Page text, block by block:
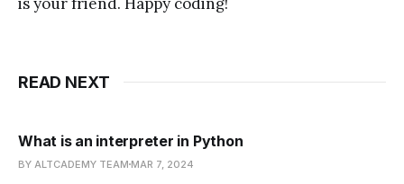
READ NEXT
What is an interpreter in Python
BY ALTCADEMY TEAM MAR 7, 2024